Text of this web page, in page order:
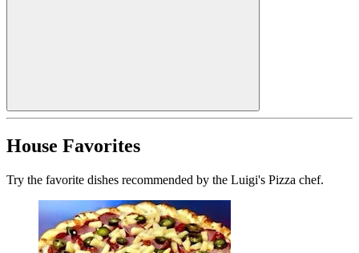
House Favorites
Try the favorite dishes recommended by the Luigi's Pizza chef.